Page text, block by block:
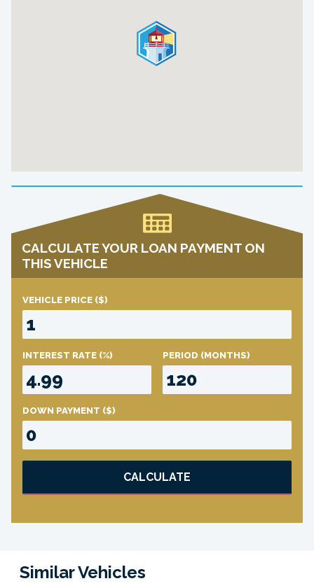
CALCULATE YOUR LOAN PAYMENT ON
THIS VEHICLE
VEHICLE PRICE ($)
INTEREST RATE (%) PERIOD (MONTHS)
DOWN PAYMENT ($)
CALCULATE
Similar Vehicles